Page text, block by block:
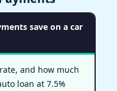
save on a car
and how much
loan at 7.5%